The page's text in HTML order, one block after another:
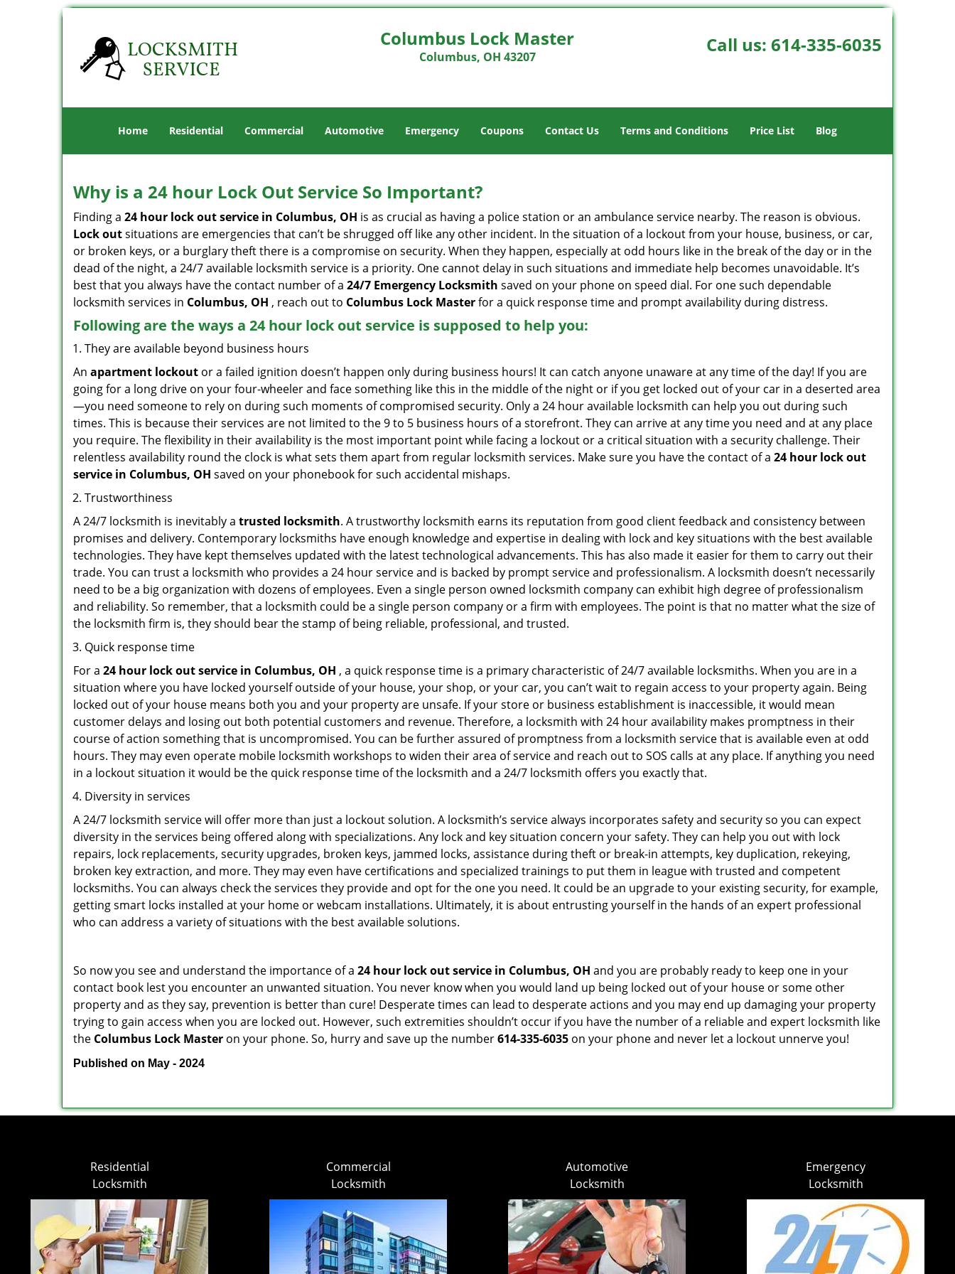
Columbus Lock Master
Columbus, OH 43207
Call us: 614-335-6035
Home Residential Commercial Automotive Emergency Coupons Contact Us Terms and Conditions Price List Blog
Why is a 24 hour Lock Out Service So Important?
Finding a 24 hour lock out service in Columbus, OH is as crucial as having a police station or an ambulance service nearby. The reason is obvious.
Lock outsituations are emergencies that can’t be shrugged off like any other incident. In the situation of a lockout from your house, business, or car,
or broken keys, or a burglary theft there is a compromise on security. When they happen, especially at odd hours like in the break of the day or in the
dead of the night, a 24/7 available locksmith service is a priority. One cannot delay in such situations and immediate help becomes unavoidable. It’s
best that you always have the contact number of a 24/7 Emergency Locksmith saved on your phone on speed dial. For one such dependable
locksmith services in Columbus, OH , reach out to Columbus Lock Masterfor a quick response time and prompt availability during distress.
Following are the ways a 24 hour lock out service is supposed to help you:
They are available beyond business hours
An apartment lockout or a failed ignition doesn’t happen only during business hours! It can catch anyone unaware at any time of the day! If you are
going for a long drive on your four-wheeler and face something like this in the middle of the night or if you get locked out of your car in a deserted area
—you need someone to rely on during such moments of compromised security. Only a 24 hour available locksmith can help you out during such
times. This is because their services are not limited to the 9 to 5 business hours of a storefront. They can arrive at any time you need and at any place
you require. The flexibility in their availability is the most important point while facing a lockout or a critical situation with a security challenge. Their
relentless availability round the clock is what sets them apart from regular locksmith services. Make sure you have the contact of a 24 hour lock out
service in Columbus, OH saved on your phonebook for such accidental mishaps.
Trustworthiness
A 24/7 locksmith is inevitably a trusted locksmith. A trustworthy locksmith earns its reputation from good client feedback and consistency between
promises and delivery. Contemporary locksmiths have enough knowledge and expertise in dealing with lock and key situations with the best available
technologies. They have kept themselves updated with the latest technological advancements. This has also made it easier for them to carry out their
trade. You can trust a locksmith who provides a 24 hour service and is backed by prompt service and professionalism. A locksmith doesn’t necessarily
need to be a big organization with dozens of employees. Even a single person owned locksmith company can exhibit high degree of professionalism
and reliability. So remember, that a locksmith could be a single person company or a firm with employees. The point is that no matter what the size of
the locksmith firm is, they should bear the stamp of being reliable, professional, and trusted.
Quick response time
For a 24 hour lock out service in Columbus, OH , a quick response time is a primary characteristic of 24/7 available locksmiths. When you are in a
situation where you have locked yourself outside of your house, your shop, or your car, you can’t wait to regain access to your property again. Being
locked out of your house means both you and your property are unsafe. If your store or business establishment is inaccessible, it would mean
customer delays and losing out both potential customers and revenue. Therefore, a locksmith with 24 hour availability makes promptness in their
course of action something that is uncompromised. You can be further assured of promptness from a locksmith service that is available even at odd
hours. They may even operate mobile locksmith workshops to widen their area of service and reach out to SOS calls at any place. If anything you need
in a lockout situation it would be the quick response time of the locksmith and a 24/7 locksmith offers you exactly that.
Diversity in services
A 24/7 locksmith service will offer more than just a lockout solution. A locksmith’s service always incorporates safety and security so you can expect
diversity in the services being offered along with specializations. Any lock and key situation concern your safety. They can help you out with lock
repairs, lock replacements, security upgrades, broken keys, jammed locks, assistance during theft or break-in attempts, key duplication, rekeying,
broken key extraction, and more. They may even have certifications and specialized trainings to put them in league with trusted and competent
locksmiths. You can always check the services they provide and opt for the one you need. It could be an upgrade to your existing security, for example,
getting smart locks installed at your home or webcam installations. Ultimately, it is about entrusting yourself in the hands of an expert professional
who can address a variety of situations with the best available solutions.
So now you see and understand the importance of a 24 hour lock out service in Columbus, OH and you are probably ready to keep one in your
contact book lest you encounter an unwanted situation. You never know when you would land up being locked out of your house or some other
property and as they say, prevention is better than cure! Desperate times can lead to desperate actions and you may end up damaging your property
trying to gain access when you are locked out. However, such extremities shouldn’t occur if you have the number of a reliable and expert locksmith like
the Columbus Lock Master on your phone. So, hurry and save up the number614-335-6035 on your phone and never let a lockout unnerve you!
Published on May - 2024
Residential
Locksmith
Commercial
Locksmith
Automotive
Locksmith
Emergency
Locksmith